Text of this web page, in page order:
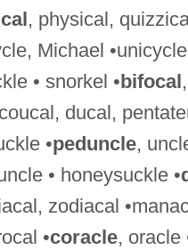
, physical,
Michael
• snorkel •bifocal
ducal,
•peduncle,
• honeysuckle •
zodiacal
•coracle, oracle